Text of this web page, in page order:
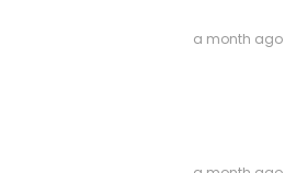
a month ago